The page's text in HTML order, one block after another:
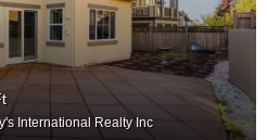
International Realty Inc